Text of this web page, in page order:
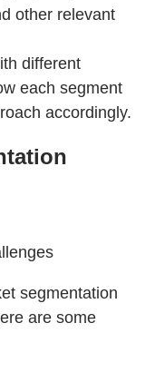
other relevant
different
each segment
accordingly.
segmentation
are some